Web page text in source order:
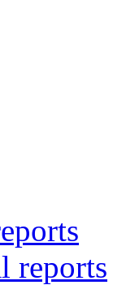
reports